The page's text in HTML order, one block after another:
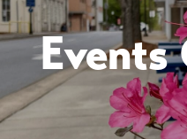
Events